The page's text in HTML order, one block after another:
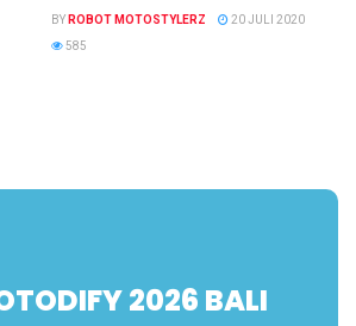
BY ROBOT MOTOSTYLERZ
20 JULI 2020
585
2026 BALI